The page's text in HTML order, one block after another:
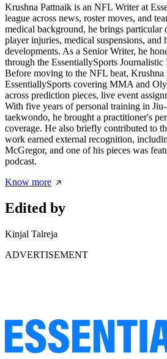
Krushna Pattnaik is an NFL Writer at
league across news, roster moves, and
medical background, he brings particular
player injuries, medical suspensions, and
developments. As a Senior Writer, he
through the EssentiallySports Journalistic
Before moving to the NFL beat, Krushna
EssentiallySports covering MMA and
across prediction pieces, live event
With five years of personal training in
taekwondo, he brought a practitioner's
coverage. He also briefly contributed to
work earned external recognition,
McGregor, and one of his pieces was
podcast.
Know more
Edited by
Kinjal Talreja
ADVERTISEMENT